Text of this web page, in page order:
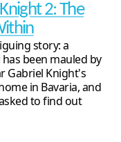
2: The
story: a
been mauled by
Gabriel Knight's
in Bavaria, and
to find out